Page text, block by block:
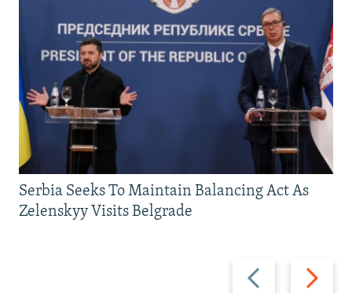
Previous
slide
Next
slide
Serbia Seeks To Maintain Balancing Act As
Zelenskyy Visits Belgrade